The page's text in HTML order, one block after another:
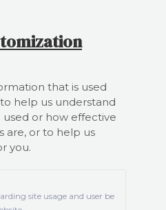
that is used
help us understand
or how effective
are, or to help us
you.
site usage and user be